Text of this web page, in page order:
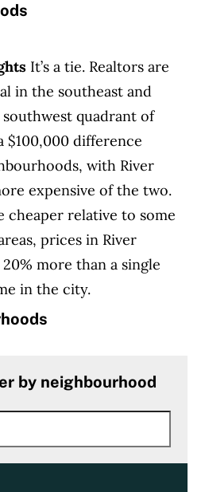
It’s a tie. Realtors are
in the southeast and
quadrant of
$100,000 difference
with River
expensive of the two.
cheaper relative to some
prices in River
more than a single
in the city.
by neighbourhood